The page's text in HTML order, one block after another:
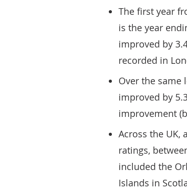
The first year
is the year
improved by
recorded in
Over the same
improved by
improvement
Across the UK,
ratings,
included the
Islands in